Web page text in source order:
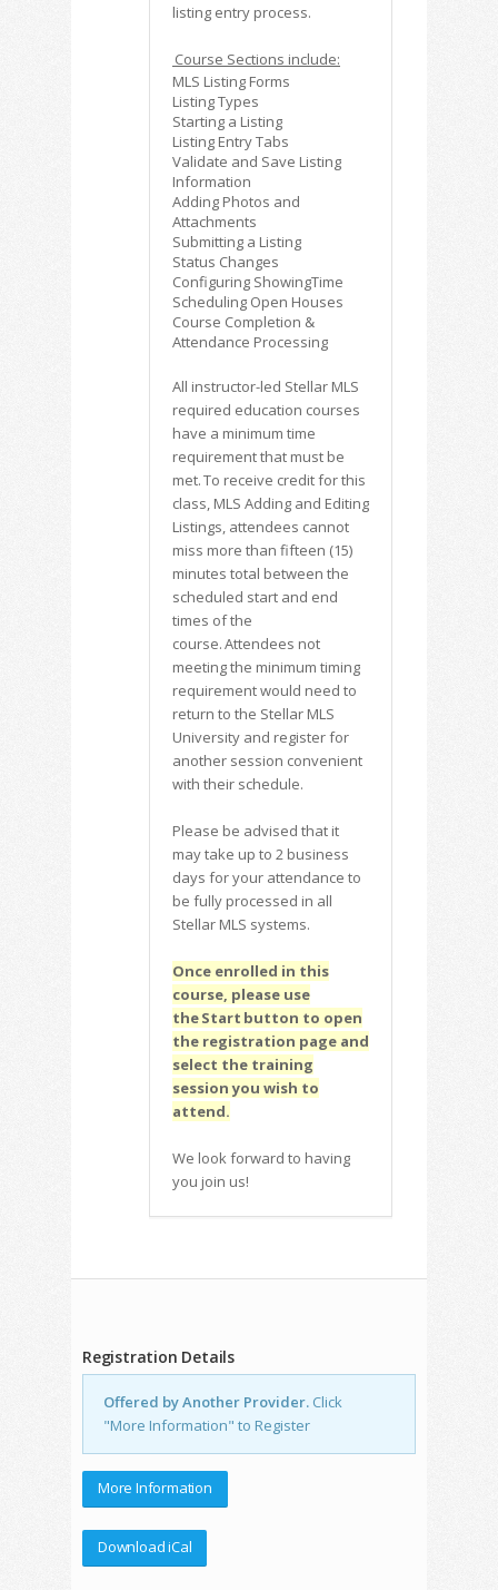
listing entry process.
Course Sections include:
MLS Listing Forms
Listing Types
Starting a Listing
Listing Entry Tabs
Validate and Save Listing
Information
Adding Photos and
Attachments
Submitting a Listing
Status Changes
Configuring ShowingTime
Scheduling Open Houses
Course Completion &
Attendance Processing
All instructor-led Stellar MLS
required education courses
have a minimum time
requirement that must be
met. To receive credit for this
class, MLS Adding and Editing
Listings, attendees cannot
miss more than fifteen (15)
minutes total between the
scheduled start and end
times of the
course. Attendees not
meeting the minimum timing
requirement would need to
return to the Stellar MLS
University and register for
another session convenient
with their schedule.
Please be advised that it
may take up to 2 business
days for your attendance to
be fully processed in all
Stellar MLS systems.
Once enrolled in this
course, please use
the Start button to open
the registration page and
select the training
session you wish to
attend.
We look forward to having
you join us!
Registration Details
Offered by Another Provider. Click
"More Information" to Register
More Information
Download iCal